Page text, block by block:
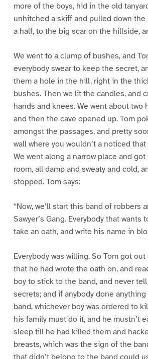
more of the boys, hid in the old
unhitched a skiff and pulled down the
a half, to the big scar on the hillside,
We went to a clump of bushes, and
everybody swear to keep the secret,
them a hole in the hill, right in the
bushes. Then we lit the candles, and
hands and knees. We went about two
and then the cave opened up. Tom
amongst the passages, and pretty
wall where you wouldn’t a noticed
We went along a narrow place and
room, all damp and sweaty and cold,
stopped. Tom says:
“Now, we’ll start this band of robbers
Sawyer’s Gang. Everybody that wants
take an oath, and write his name in
Everybody was willing. So Tom got
that he had wrote the oath on, and
boy to stick to the band, and never
secrets; and if anybody done
band, whichever boy was ordered to
his family must do it, and he mustn’t
sleep till he had killed them and
breasts, which was the sign of the
that didn’t belong to the band could